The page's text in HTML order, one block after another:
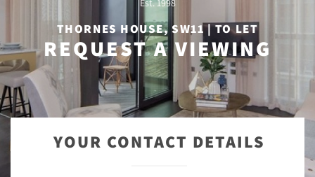
Est. 1998
THORNES HOUSE, SW11 | TO LET
REQUEST A VIEWING
YOUR CONTACT DETAILS